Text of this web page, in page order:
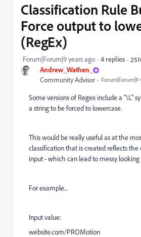
Andrew_Wathen_
Community Advisor Forum|Forum|9
Classification Rule
Force output to
(RegEx)
Forum|Forum|9 years ago 4 replies
Some versions of Regex include a "\L"
a string to be forced to lowercase.
This would be really useful as at the
classification that is created reflects
input - which can lead to messy looking
For example...
Input value:
website.com/PROMotion